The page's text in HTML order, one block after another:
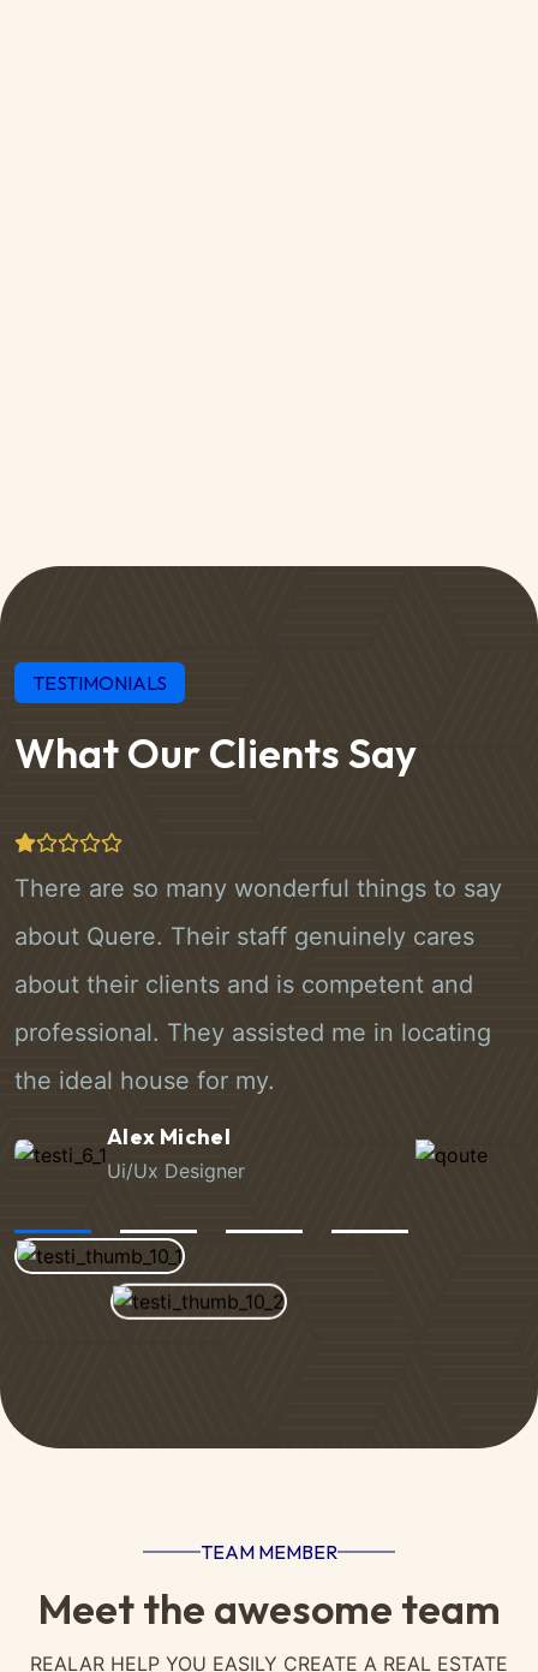
TESTIMONIALS
What Our Clients Say
There are so many wonderful things to say
about Quere. Their staff genuinely cares
about their clients and is competent and
professional. They assisted me in locating
the ideal house for my.
Jackson Wild
Ui/Ux Designer
TEAM MEMBER
Meet the awesome team
REALAR HELP YOU EASILY CREATE A REAL ESTATE